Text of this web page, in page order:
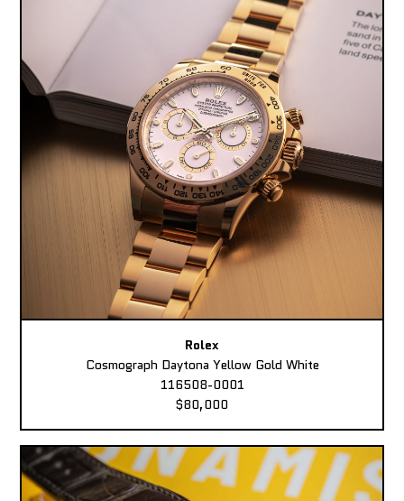
Rolex
Cosmograph Daytona Yellow Gold White
116508-0001
$80,000